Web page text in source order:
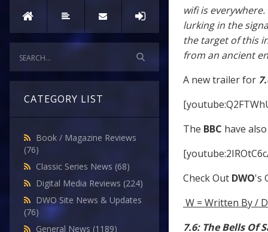
CATEGORY LIST
Book / Magazine Reviews
(76)
Classic Series News (68)
Digital Media Reviews (224)
DWO Site News & Updates
(76)
General News (1189)
wifi is
lurking in the
the target of this
from an ancient
A new trailer for
The BBC have
Check Out DWO's
W = Written By /
7.6: The Bells Of